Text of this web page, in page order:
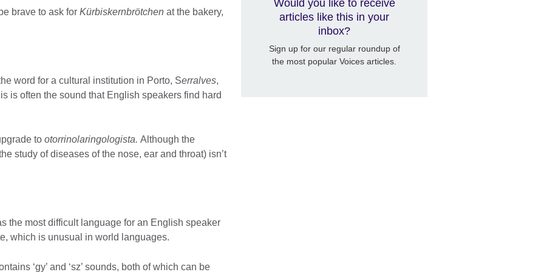
brave to ask for Kürbiskernbrötchen at the bakery,
word for a cultural institution in Porto, Serralves,
is often the sound that English speakers find hard
to otorrinolaringologista. Although the
study of diseases of the nose, ear and throat) isn’t
the most difficult language for an English speaker
which is unusual in world languages.
‘gy’ and ‘sz’ sounds, both of which can be
Would you like to receive
articles like this in your
inbox?
Sign up for our regular roundup of
the most popular Voices articles.